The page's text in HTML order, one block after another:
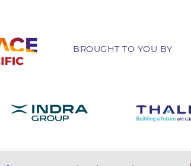
BROUGHT TO YOU BY